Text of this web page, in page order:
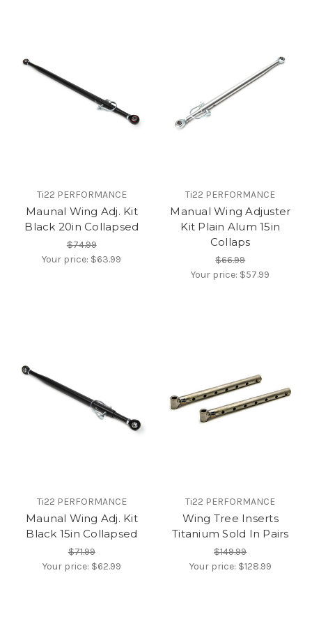
Ti22 PERFORMANCE
Maunal Wing Adj. Kit
Black 20in Collapsed
$74.99
Your price: $63.99
Ti22 PERFORMANCE
Manual Wing Adjuster
Kit Plain Alum 15in
Collaps
$66.99
Your price: $57.99
Ti22 PERFORMANCE
Maunal Wing Adj. Kit
Black 15in Collapsed
$71.99
Your price: $62.99
Ti22 PERFORMANCE
Wing Tree Inserts
Titanium Sold In Pairs
$149.99
Your price: $128.99